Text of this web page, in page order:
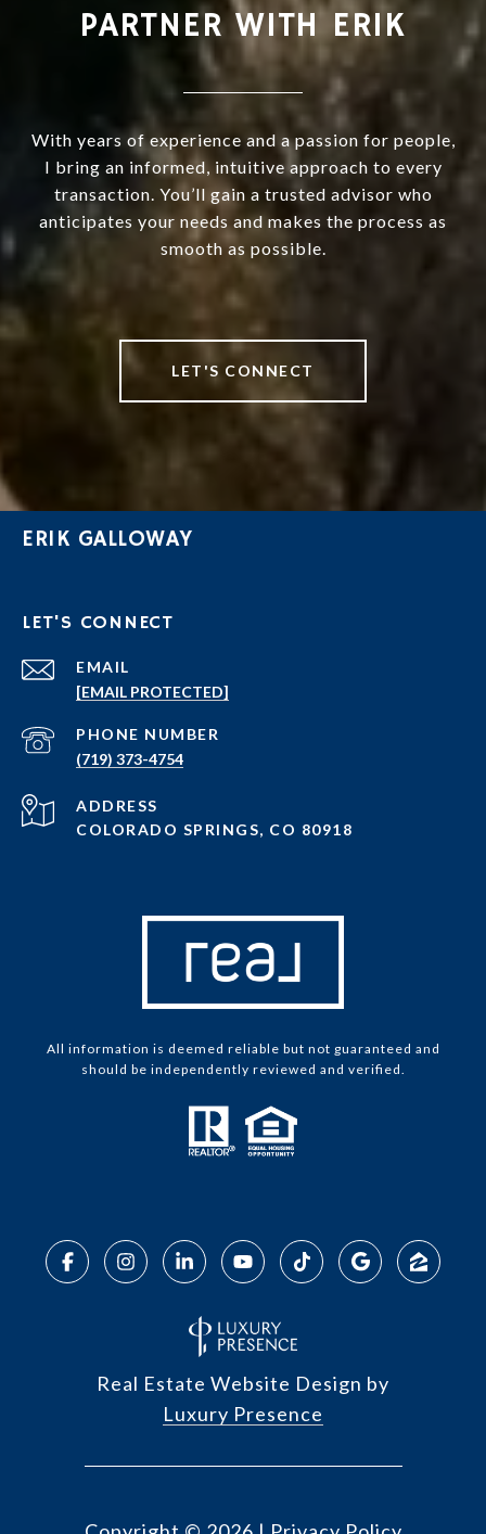
PARTNER WITH ERIK
With years of experience and a passion for people,
I bring an informed, intuitive approach to every
transaction. You’ll gain a trusted advisor who
anticipates your needs and makes the process as
smooth as possible.
LET'S CONNECT
ERIK GALLOWAY
LET'S CONNECT
EMAIL
[EMAIL PROTECTED]
PHONE NUMBER
(719) 373-4754
ADDRESS
COLORADO SPRINGS, CO 80918
All information is deemed reliable but not guaranteed and
should be independently reviewed and verified.
Real Estate Website Design by
Luxury Presence